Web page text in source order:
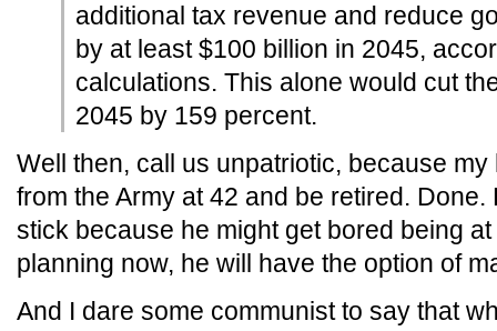
additional tax revenue and reduce
by at least $100 billion in 2045,
calculations. This alone would cut
2045 by 159 percent.
Well then, call us unpatriotic, because
from the Army at 42 and be retired.
stick because he might get bored being
planning now, he will have the option of
And I dare some communist to say that